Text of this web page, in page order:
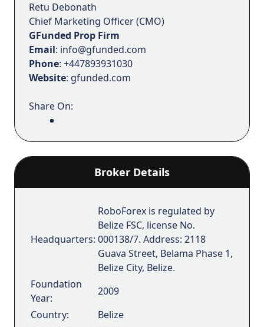
Retu Debonath
Chief Marketing Officer (CMO)
GFunded Prop Firm
Email: info@gfunded.com
Phone: +447893931030
Website: gfunded.com
Share On:
Broker Details
Headquarters:
RoboForex is regulated by
Belize FSC, license No.
000138/7. Address: 2118
Guava Street, Belama Phase 1,
Belize City, Belize.
Foundation
Year:
2009
Country:
Belize